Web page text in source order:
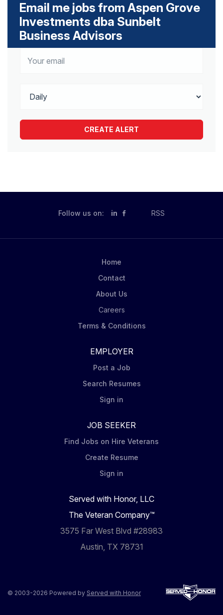
Email me jobs from Aspen Grove
Investments dba Sunbelt
Business Advisors
Follow us on: in RSS
Home
Contact
About Us
Careers
Terms & Conditions
EMPLOYER
Post a Job
Search Resumes
Sign in
JOB SEEKER
Find Jobs on Hire Veterans
Create Resume
Sign in
Served with Honor, LLC
The Veteran Company™
3575 Far West Blvd #28983
Austin, TX 78731
© 2003-2026 Powered by Served with Honor